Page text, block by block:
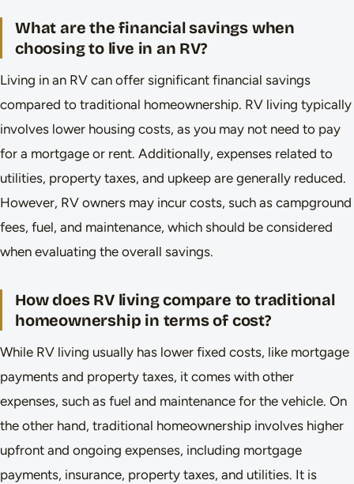
What are the financial savings when
choosing to live in an RV?
Living in an RV can offer significant financial savings
compared to traditional homeownership. RV living typically
involves lower housing costs, as you may not need to pay
for a mortgage or rent. Additionally, expenses related to
utilities, property taxes, and upkeep are generally reduced.
However, RV owners may incur costs, such as campground
fees, fuel, and maintenance, which should be considered
when evaluating the overall savings.
How does RV living compare to traditional
homeownership in terms of cost?
While RV living usually has lower fixed costs, like mortgage
payments and property taxes, it comes with other
expenses, such as fuel and maintenance for the vehicle. On
the other hand, traditional homeownership involves higher
upfront and ongoing expenses, including mortgage
payments, insurance, property taxes, and utilities. It is